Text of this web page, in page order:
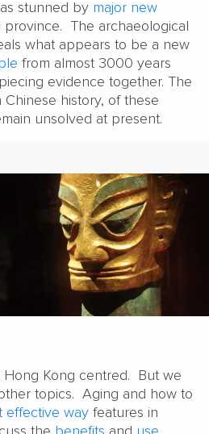
stunned by major new
province. The archaeological
what appears to be a new
from almost 3000 years
evidence together. The
history, of these
unsolved at present.
Hong Kong centred. But we
topics. Aging and how to
effective way features in
the benefits and use